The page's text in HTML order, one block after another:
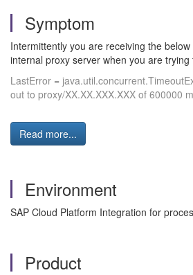
Symptom
Intermittently you are receiving the
internal proxy server when you are
LastError =
out to proxy/XX.XX.XXX.XXX of 600000
Read more...
Environment
SAP Cloud Platform Integration for
Product